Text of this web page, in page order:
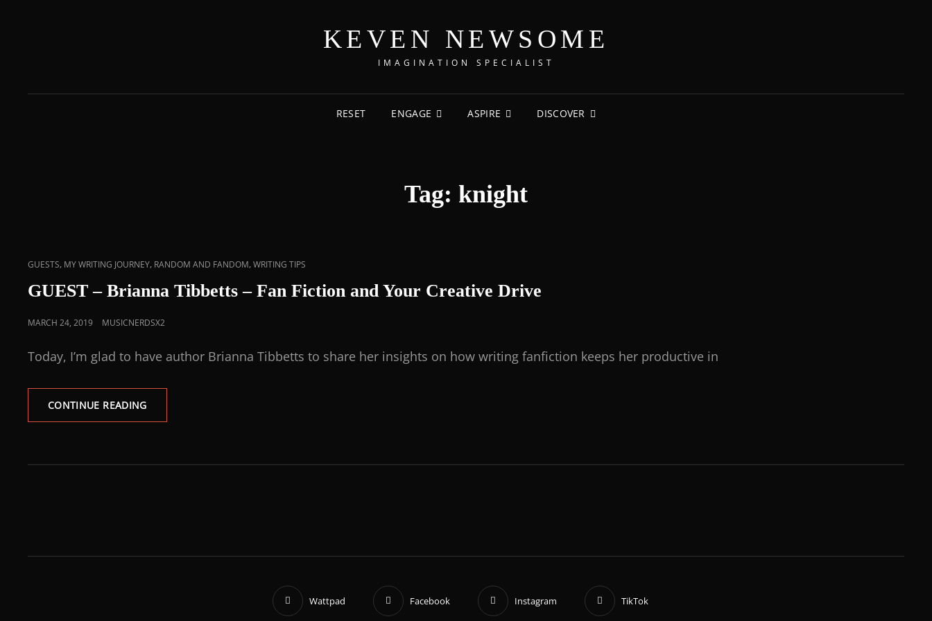
KEVEN NEWSOME
IMAGINATION SPECIALIST
RESET ENGAGE ASPIRE DISCOVER
Tag: knight
GUESTS, MY WRITING JOURNEY, RANDOM AND FANDOM,WRITING TIPS
GUEST – Brianna Tibbetts – Fan Fiction and Your Creative Drive
MARCH 24, 2019 MUSICNERDSX2
Today, I’m glad to have author Brianna Tibbetts to share her insights on how writing fanfiction keeps her productive in
CONTINUE READING
Wattpad Facebook Instagram TikTok